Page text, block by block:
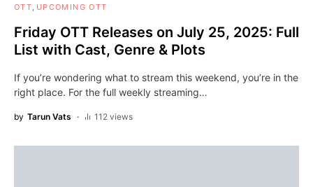
OTT UPCOMING OTT
Friday OTT Releases on July 25, 2025: Full
List with Cast, Genre & Plots
If you’re wondering what to stream this weekend, you’re in the
right place. For the full weekly streaming…
by Tarun Vats 112 views